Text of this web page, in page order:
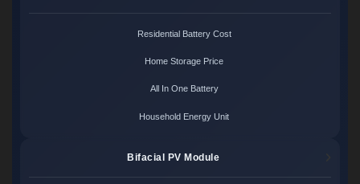
Residential Battery Cost
Home Storage Price
All In One Battery
Household Energy Unit
Bifacial PV Module